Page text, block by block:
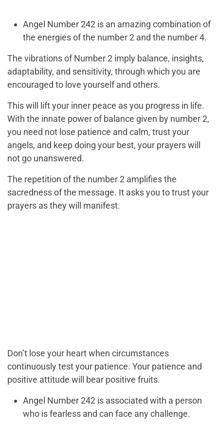
Angel Number 242 is an amazing combination of
the energies of the number 2 and the number 4.
The vibrations of Number 2 imply balance, insights,
adaptability, and sensitivity, through which you are
encouraged to love yourself and others.
This will lift your inner peace as you progress in life.
With the innate power of balance given by number 2,
you need not lose patience and calm, trust your
angels, and keep doing your best, your prayers will
not go unanswered.
The repetition of the number 2 amplifies the
sacredness of the message. It asks you to trust your
prayers as they will manifest.
Don’t lose your heart when circumstances
continuously test your patience. Your patience and
positive attitude will bear positive fruits.
Angel Number 242 is associated with a person
who is fearless and can face any challenge.